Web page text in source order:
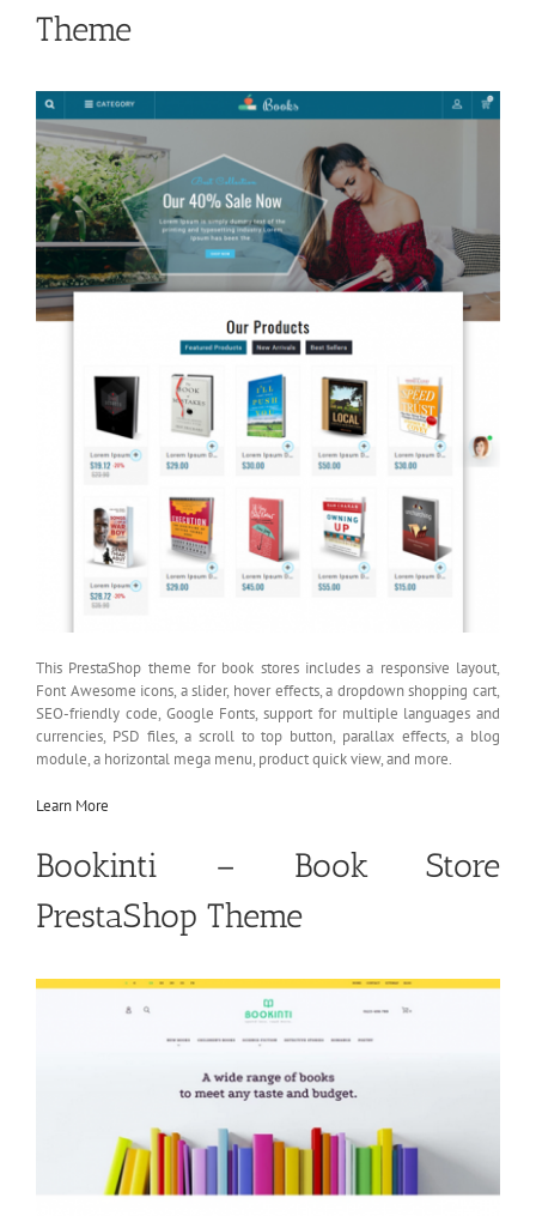
Theme
This PrestaShop theme for book stores includes a responsive layout,
Font Awesome icons, a slider, hover effects, a dropdown shopping cart,
SEO-friendly code, Google Fonts, support for multiple languages and
currencies, PSD files, a scroll to top button, parallax effects, a blog
module, a horizontal mega menu, product quick view, and more.
Learn More
Bookinti – Book Store
PrestaShop Theme